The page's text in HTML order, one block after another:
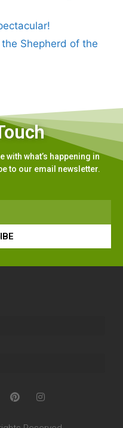
Shepherd of the
with what’s happening in
to our email newsletter.